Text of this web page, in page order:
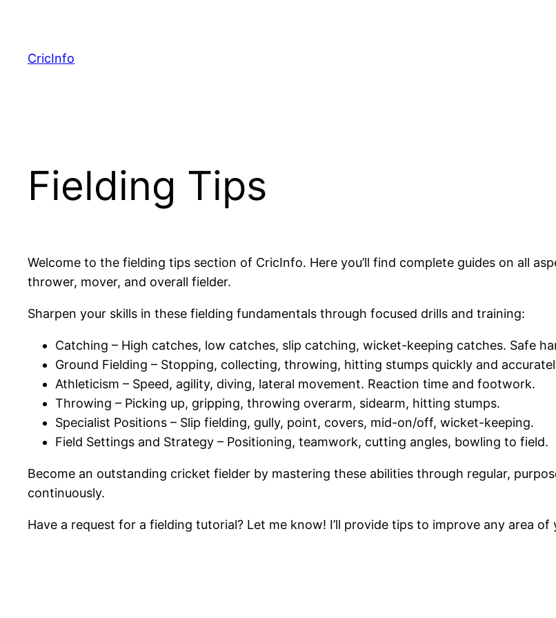
content
CricInfo
Fielding Tips
Welcome to the fielding tips section of CricInfo. Here you’ll find complete guides on all
thrower, mover, and overall fielder.
Sharpen your skills in these fielding fundamentals through focused drills and training:
Catching – High catches, low catches, slip catching, wicket-keeping catches. Safe
Ground Fielding – Stopping, collecting, throwing, hitting stumps quickly and
Athleticism – Speed, agility, diving, lateral movement. Reaction time and footwork.
Throwing – Picking up, gripping, throwing overarm, sidearm, hitting stumps.
Specialist Positions – Slip fielding, gully, point, covers, mid-on/off, wicket-keeping.
Field Settings and Strategy – Positioning, teamwork, cutting angles, bowling to field.
Become an outstanding cricket fielder by mastering these abilities through regular,
continuously.
Have a request for a fielding tutorial? Let me know! I’ll provide tips to improve any area of